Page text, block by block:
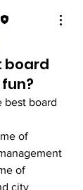
board
best board
of
of
city